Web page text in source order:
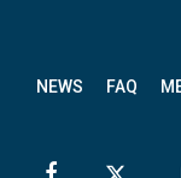
NEWS FAQ